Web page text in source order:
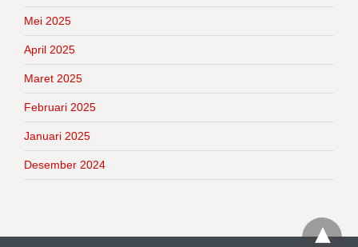
Mei 2025
April 2025
Maret 2025
Februari 2025
Januari 2025
Desember 2024